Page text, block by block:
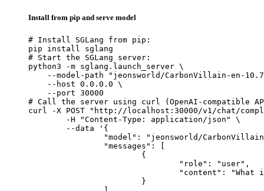
Install from pip and serve model
# Install SGLang from pip:
pip install sglang
# Start the SGLang server:
python3 -m sglang.launch_server \
--model-path "jeonsworld/CarbonVillain-en-
    --host 0.0.0.0 \
    --port 30000
# Call the server using curl (OpenAI-compatible
curl -X POST "http://localhost:30000/v1/chat/